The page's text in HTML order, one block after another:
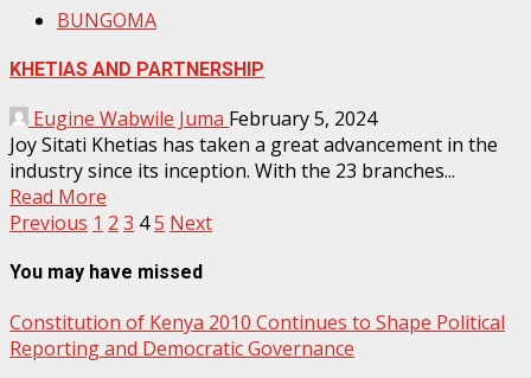
BUNGOMA
KHETIAS AND PARTNERSHIP
Eugine Wabwile Juma February 5, 2024
Joy Sitati Khetias has taken a great advancement in the
industry since its inception. With the 23 branches...
Read More
Posts
pagination
Previous 1 2 3 45 Next
You may have missed
Constitution of Kenya 2010 Continues to Shape Political
Reporting and Democratic Governance